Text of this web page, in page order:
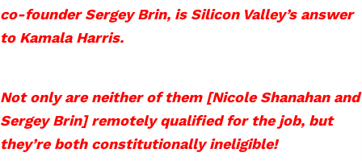
co-founder Sergey Brin, is Silicon Valley’s answer
to Kamala Harris.
Not only are neither of them [Nicole Shanahan and
Sergey Brin] remotely qualified for the job, but
they’re both constitutionally ineligible!